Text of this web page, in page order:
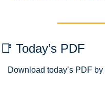
📑 Today’s PDF
Download today’s PDF by